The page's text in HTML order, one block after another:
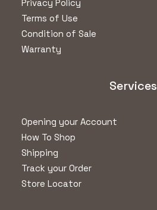
Privacy Policy
Terms of Use
Condition of Sale
Warranty
Services
Opening your Account
How To Shop
Shipping
Track your Order
Store Locator